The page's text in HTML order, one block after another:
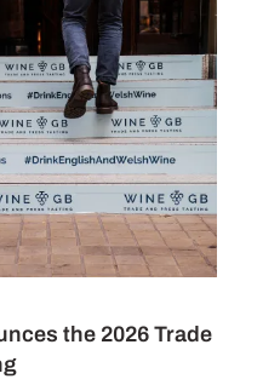
the 2026 Trade